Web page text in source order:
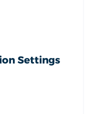
Settings